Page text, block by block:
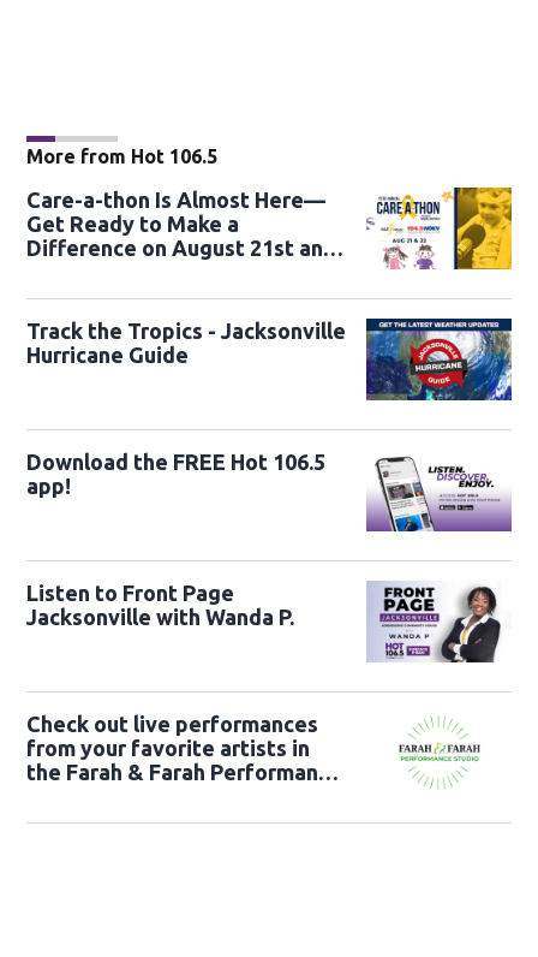
More from Hot 106.5
Care-a-thon Is Almost Here—
Get Ready to Make a
Difference on August 21st and
Track the Tropics - Jacksonville
Hurricane Guide
Download the FREE Hot 106.5
app!
Listen to Front Page
Jacksonville with Wanda P.
Check out live performances
from your favorite artists in
the Farah & Farah Performance